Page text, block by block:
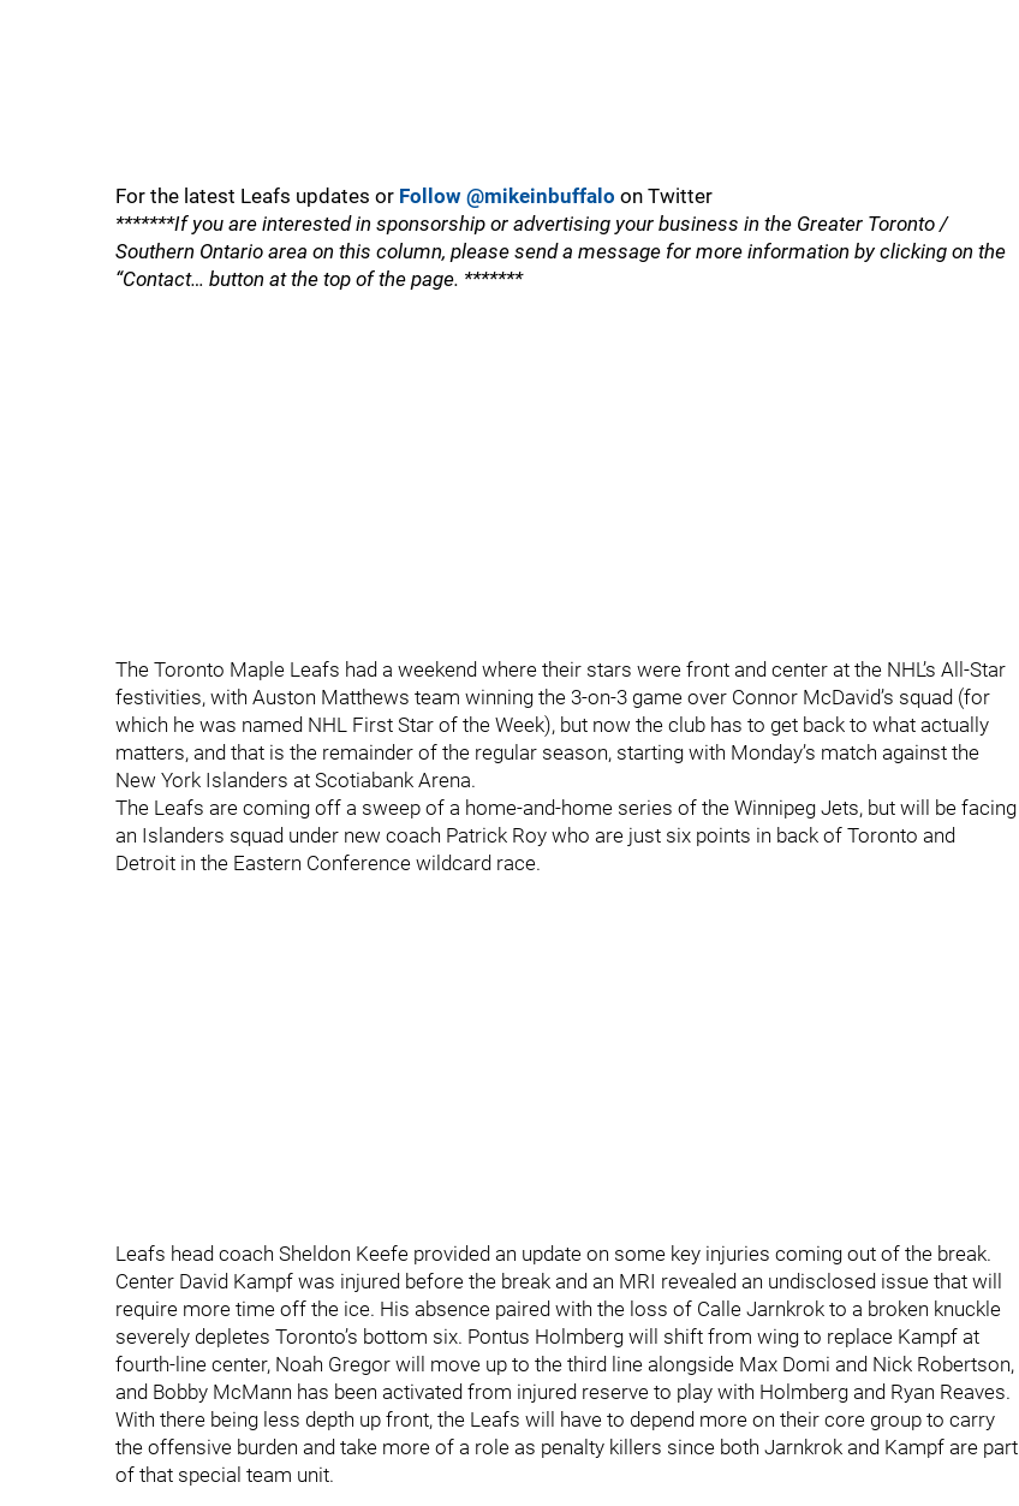
For the latest Leafs updates or Follow @mikeinbuffalo on Twitter
*******If you are interested in sponsorship or advertising your business in the Greater Toronto /
Southern Ontario area on this column, please send a message for more information by clicking on the
“Contact… button at the top of the page. *******
The Toronto Maple Leafs had a weekend where their stars were front and center at the NHL’s All-Star
festivities, with Auston Matthews team winning the 3-on-3 game over Connor McDavid’s squad (for
which he was named NHL First Star of the Week), but now the club has to get back to what actually
matters, and that is the remainder of the regular season, starting with Monday’s match against the
New York Islanders at Scotiabank Arena.
The Leafs are coming off a sweep of a home-and-home series of the Winnipeg Jets, but will be facing
an Islanders squad under new coach Patrick Roy who are just six points in back of Toronto and
Detroit in the Eastern Conference wildcard race.
Leafs head coach Sheldon Keefe provided an update on some key injuries coming out of the break.
Center David Kampf was injured before the break and an MRI revealed an undisclosed issue that will
require more time off the ice. His absence paired with the loss of Calle Jarnkrok to a broken knuckle
severely depletes Toronto’s bottom six. Pontus Holmberg will shift from wing to replace Kampf at
fourth-line center, Noah Gregor will move up to the third line alongside Max Domi and Nick Robertson,
and Bobby McMann has been activated from injured reserve to play with Holmberg and Ryan Reaves.
With there being less depth up front, the Leafs will have to depend more on their core group to carry
the offensive burden and take more of a role as penalty killers since both Jarnkrok and Kampf are part
of that special team unit.